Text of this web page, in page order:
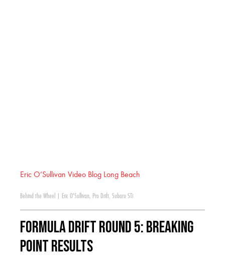
Eric O’Sullivan Video Blog Long Beach
Behind the Wheel Eric O'Sullivan, Pro Drift, Subaru STi
Formula DRIFT Round 5: Breaking
Point Results